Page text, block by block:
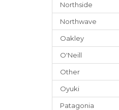
Northside
Northwave
Oakley
O'Neill
Other
Oyuki
Patagonia